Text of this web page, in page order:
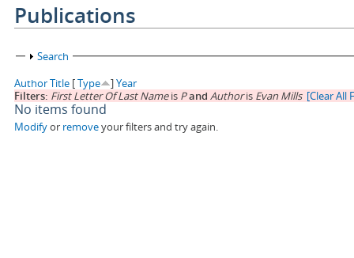
Publications
Show
Search
AuthorTitle [Type ]Year
Filters: First Letter Of Last Nameis Pand Authoris Evan Mills [Clear All
No items found
Modifyor removeyour filters and try again.